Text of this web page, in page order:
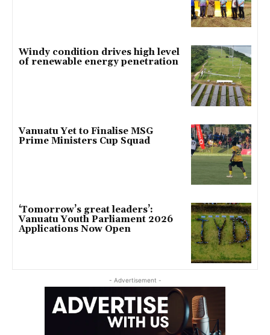
Windy condition drives high level
of renewable energy penetration
Vanuatu Yet to Finalise MSG
Prime Ministers Cup Squad
‘Tomorrow’s great leaders’:
Vanuatu Youth Parliament 2026
Applications Now Open
- Advertisement -